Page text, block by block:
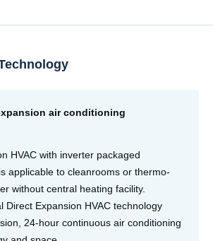
air conditioning
HVAC with inverter packaged
applicable to cleanrooms or thermo-
without central heating facility.
Direct Expansion HVAC technology
24-hour continuous air conditioning